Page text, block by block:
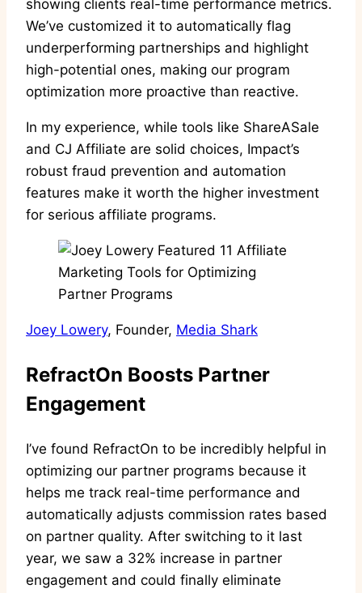
showing clients real-time performance metrics.
We’ve customized it to automatically flag
underperforming partnerships and highlight
high-potential ones, making our program
optimization more proactive than reactive.
In my experience, while tools like ShareASale
and CJ Affiliate are solid choices, Impact’s
robust fraud prevention and automation
features make it worth the higher investment
for serious affiliate programs.
Joey Lowery, Founder, Media Shark
RefractOn Boosts Partner
Engagement
I’ve found RefractOn to be incredibly helpful in
optimizing our partner programs because it
helps me track real-time performance and
automatically adjusts commission rates based
on partner quality. After switching to it last
year, we saw a 32% increase in partner
engagement and could finally eliminate